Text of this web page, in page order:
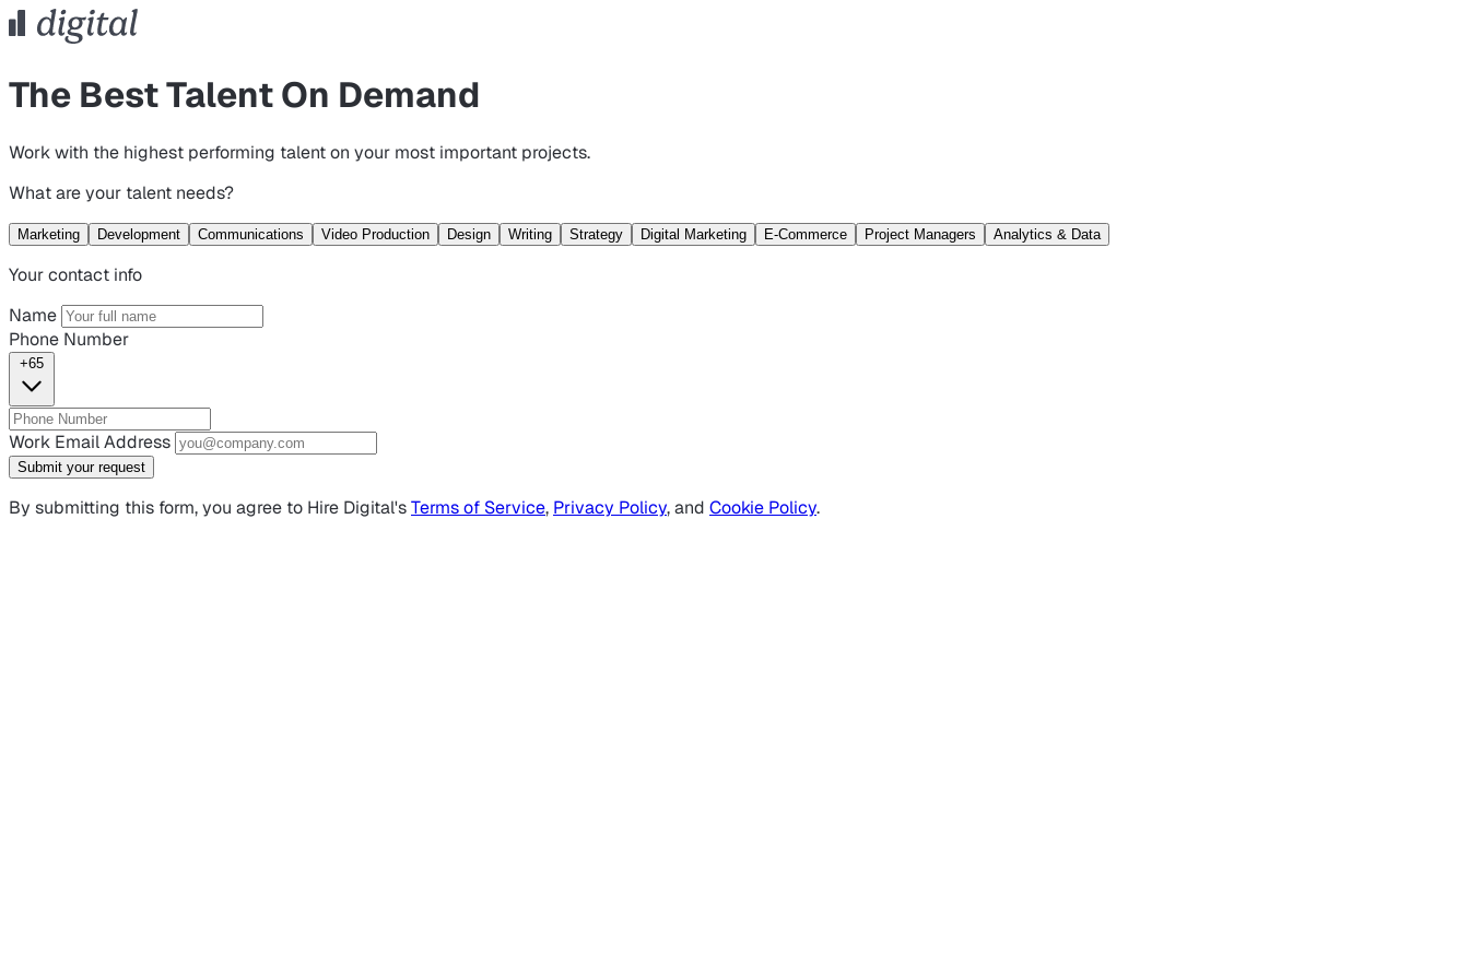
The Best Talent On Demand
Work with the highest performing talent on your most important projects.
What are your talent needs?
Marketing Development Communications Video Production Design Writing Strategy Digital Marketing E-Commerce Project Managers Analytics & Data
Your contact info
Name
Phone Number
+65
Work Email Address
Submit your request
By submitting this form, you agree to Hire Digital'sTerms of Service, Privacy Policy, and Cookie Policy.